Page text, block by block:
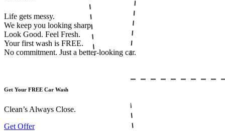
Life gets messy.
We keep you looking sharp.
Look Good. Feel Fresh.
Your first wash is FREE.
No commitment. Just a better-looking car.
Get Your FREE Car Wash
Clean’s Always Close.
Get Offer